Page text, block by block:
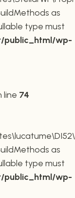
as
type must
public_html/wp-
line 74
as
type must
public_html/wp-